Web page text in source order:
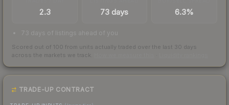
2.3 73 days 6.3%
73 days of listings ahead of you
Scored out of 100 from units actually traded over the last 30 days
across the markets we track.
TRADE-UP CONTRACT